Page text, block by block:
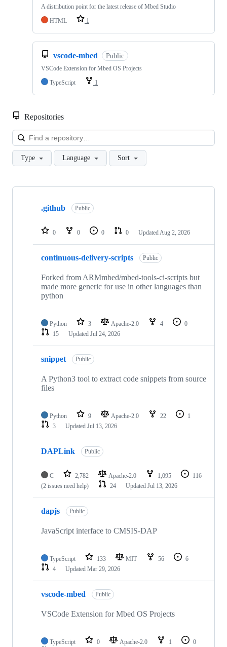
A distribution point for the latest release of Mbed Studio
HTML
1
vscode-mbed Public
VSCode Extension for Mbed OS Projects
TypeScript
1
Repositories
Type Language Sort
Showing
repositories
.github Public
0 0 0 0 Updated Aug 2, 2026
continuous-delivery-scripts Public
Forked from ARMmbed/mbed-tools-ci-scripts but
made more generic for use in other languages than
python
Python 3 Apache-2.0 4
0
15
Updated Jul 24, 2026
snippet Public
A Python3 tool to extract code snippets from source
files
Python 9 Apache-2.0 22
1
3
Updated Jul 13, 2026
DAPLink Public
C 2,782 Apache-2.0 1,095
116
(2 issues need help)
24 Updated Jul 13, 2026
dapjs Public
JavaScript interface to CMSIS-DAP
TypeScript 133 MIT 56
6
4
Updated Mar 29, 2026
vscode-mbed Public
VSCode Extension for Mbed OS Projects
TypeScript 0 Apache-2.0 1
0